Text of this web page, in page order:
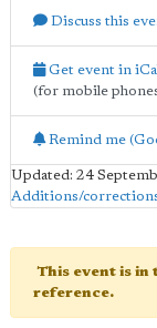
Discuss this
Get event in
(for mobile
Remind me
Updated: 24
Additions/
This event is in
reference.